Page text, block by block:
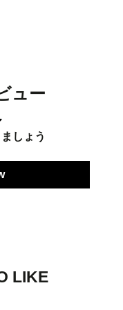
ュー
しょう
LIKE